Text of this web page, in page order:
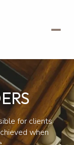
for clients
when